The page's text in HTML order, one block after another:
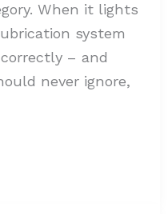
When it lights
system
– and
never ignore,